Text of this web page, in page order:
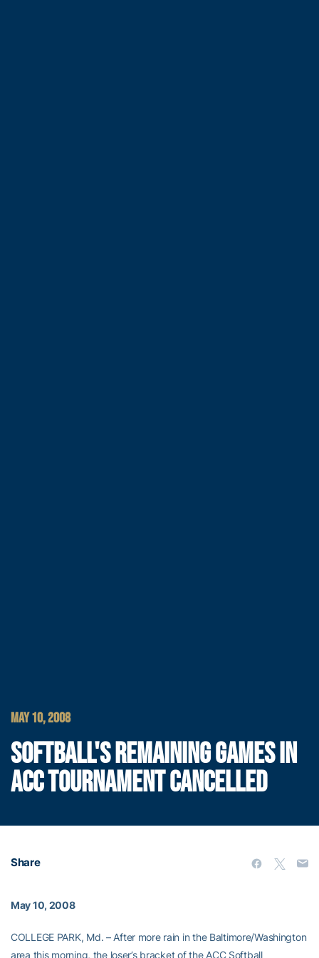
MAY 10, 2008
SOFTBALL'S REMAINING GAMES IN
ACC TOURNAMENT CANCELLED
Share
May 10, 2008
COLLEGE PARK, Md. – After more rain in the Baltimore/Washington
area this morning, the loser’s bracket of the ACC Softball